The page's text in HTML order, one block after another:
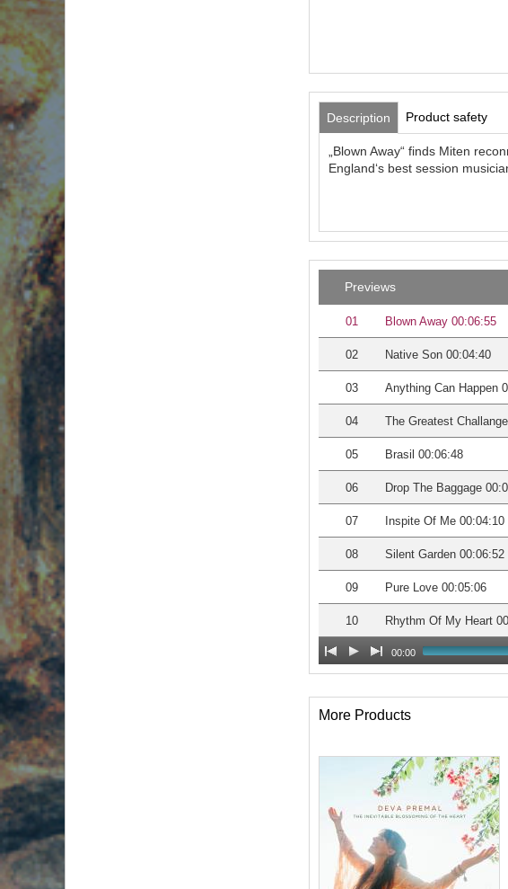
Description Product safety
„Blown Away“ finds Miten
England‘s best session
Previews
01 Blown Away 00:06:55
02 Native Son 00:04:40
03 Anything Can Happen
04 The Greatest
05 Brasil 00:06:48
06 Drop The Baggage
07 Inspite Of Me 00:04:10
08 Silent Garden 00:06:52
09 Pure Love 00:05:06
10 Rhythm Of My Heart
00:00
More Products